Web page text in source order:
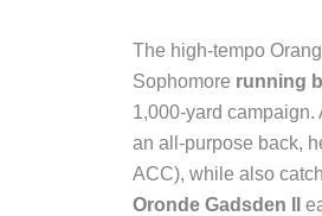
The high-tempo
Sophomore running
1,000-yard campaign.
an all-purpose back,
ACC), while also
Oronde Gadsden II